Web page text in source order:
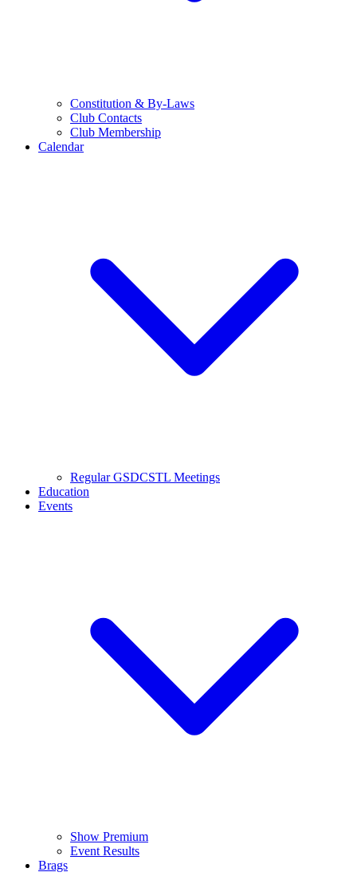
Constitution & By-Laws
Club Contacts
Club Membership
Calendar
Regular GSDCSTL Meetings
Education
Events
Show Premium
Event Results
Brags